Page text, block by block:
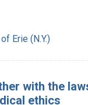
Erie (N.Y.)
with the
ethics